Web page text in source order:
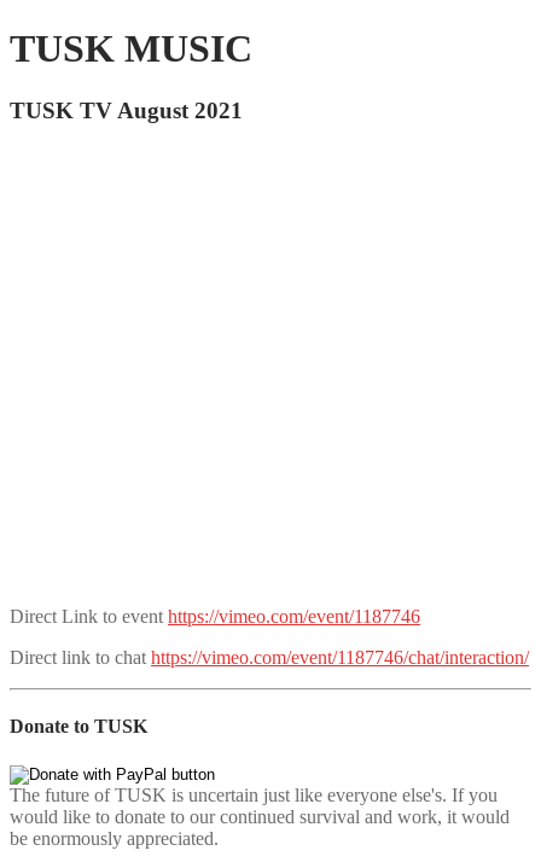
TUSK MUSIC
TUSK TV August 2021
Direct Link to event https://vimeo.com/event/1187746
Direct link to chat https://vimeo.com/event/1187746/chat/interaction/
Donate to TUSK
The future of TUSK is uncertain just like everyone else's. If you
would like to donate to our continued survival and work, it would
be enormously appreciated.